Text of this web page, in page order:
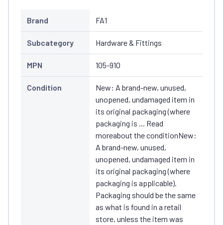
Brand FA1
Subcategory Hardware & Fittings
MPN 105-910
Condition
New: A brand-new, unused,
unopened, undamaged item in
its original packaging (where
packaging is ... Read
moreabout the conditionNew:
A brand-new, unused,
unopened, undamaged item in
its original packaging (where
packaging is applicable).
Packaging should be the same
as what is found in a retail
store, unless the item was